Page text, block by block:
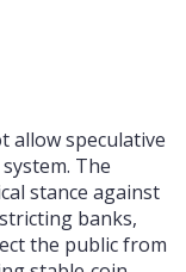
allow speculative
The
stance against
banks,
the public from